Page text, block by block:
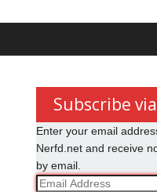
Subscribe
Enter your email
Nerfd.net and receive
by email.
Email